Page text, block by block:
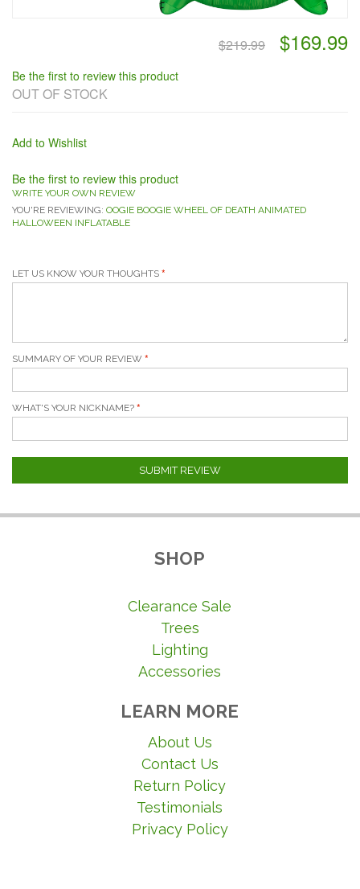
$219.99 $169.99
Be the first to review this product
OUT OF STOCK
Add to Wishlist
Be the first to review this product
WRITE YOUR OWN REVIEW
YOU'RE REVIEWING: OOGIE BOOGIE WHEEL OF DEATH ANIMATED
HALLOWEEN INFLATABLE
LET US KNOW YOUR THOUGHTS
SUMMARY OF YOUR REVIEW
WHAT'S YOUR NICKNAME?
SUBMIT REVIEW
SHOP
Clearance Sale
Trees
Lighting
Accessories
LEARN MORE
About Us
Contact Us
Return Policy
Testimonials
Privacy Policy